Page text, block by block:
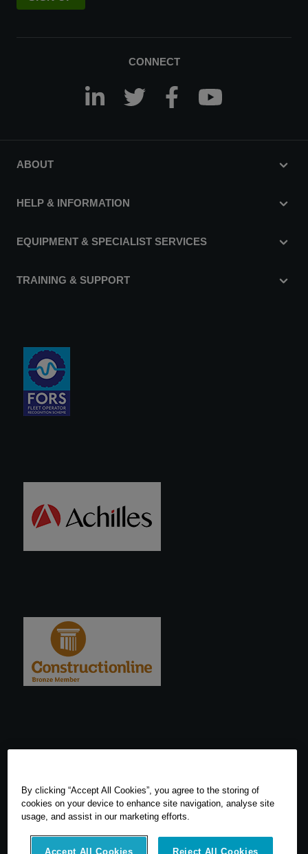
CONNECT
ABOUT
HELP & INFORMATION
EQUIPMENT & SPECIALIST SERVICES
TRAINING & SUPPORT
By clicking “Accept All Cookies”, you agree to the storing of
cookies on your device to enhance site navigation, analyse site
usage, and assist in our marketing efforts.
Accept All Cookies Reject All Cookies